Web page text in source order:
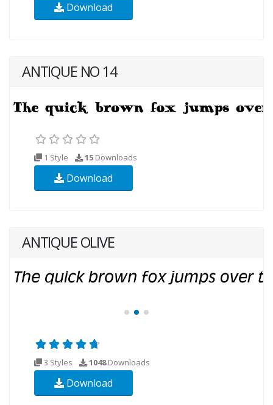
Download
ANTIQUE NO 14
1 Style 15 Downloads
Download
ANTIQUE OLIVE
3 Styles 1048Downloads
Download